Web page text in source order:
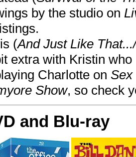
by the studio on
(And Just Like
extra with Kristin
Charlotte on Sex
Show, so check
and Blu-ray